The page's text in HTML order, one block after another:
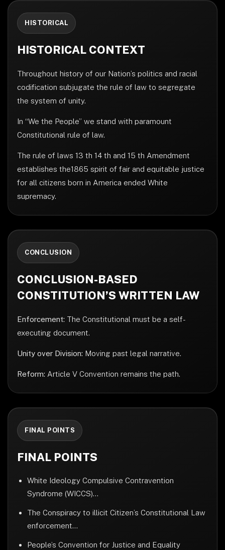
HISTORICAL
HISTORICAL CONTEXT
Throughout history of our Nation’s politics and racial
codification subjugate the rule of law to segregate
the system of unity.
In “We the People” we stand with paramount
Constitutional rule of law.
The rule of laws 13 th 14 th and 15 th Amendment
establishes the1865 spirit of fair and equitable justice
for all citizens born in America ended White
supremacy.
CONCLUSION
CONCLUSION-BASED
CONSTITUTION’S WRITTEN LAW
Enforcement: The Constitutional must be a self-
executing document.
Unity over Division: Moving past legal narrative.
Reform: Article V Convention remains the path.
FINAL POINTS
FINAL POINTS
White Ideology Compulsive Contravention
Syndrome (WICCS)...
The Conspiracy to illicit Citizen’s Constitutional Law
enforcement...
People’s Convention for Justice and Equality